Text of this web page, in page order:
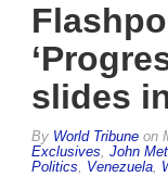
slides
By World Tribune on
Exclusives, John
Politics, Venezuela,